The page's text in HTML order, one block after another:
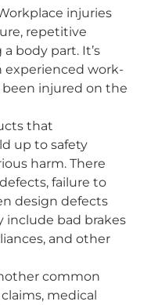
injuries
repetitive
body part. It’s
work-
been injured on the
that
up to safety
harm. There
failure to
design defects
include bad brakes
and other
common
medical